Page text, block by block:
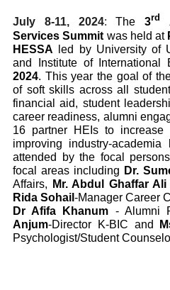
July 8-11, 2024:The 3rd
Services Summit was held at
HESSA led by University of
and Institute of International
2024. This year the goal of
of soft skills across all
financial aid, student
career readiness, alumni
16 partner HEIs to increase
improving industry-academia
attended by the focal
focal areas including Dr.
Affairs,
Mr. Abdul Ghaffar Ali
Rida Sohail-Manager Career
Dr Afifa Khanum - Alumni
Anjum-Director K-BIC and
Psychologist/Student